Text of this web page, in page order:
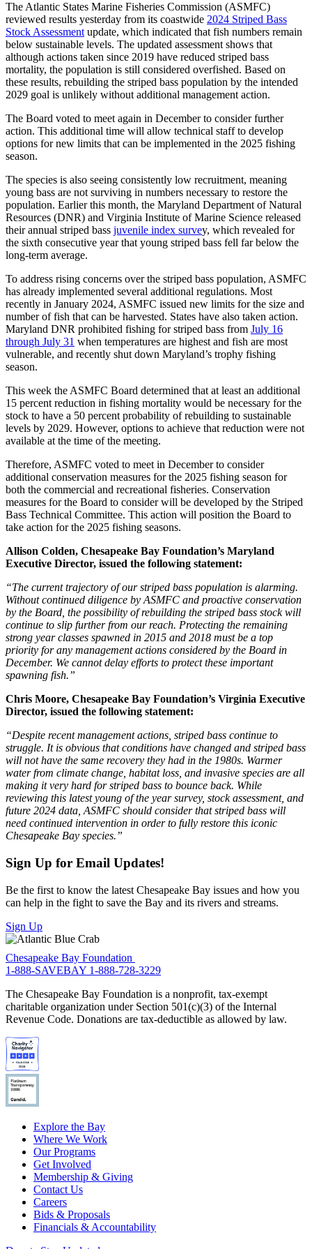
The Atlantic States Marine Fisheries Commission (ASMFC)
reviewed results yesterday from its coastwide 2024 Striped Bass
Stock Assessment update, which indicated that fish numbers remain
below sustainable levels. The updated assessment shows that
although actions taken since 2019 have reduced striped bass
mortality, the population is still considered overfished. Based on
these results, rebuilding the striped bass population by the intended
2029 goal is unlikely without additional management action.
The Board voted to meet again in December to consider further
action. This additional time will allow technical staff to develop
options for new limits that can be implemented in the 2025 fishing
season.
The species is also seeing consistently low recruitment, meaning
young bass are not surviving in numbers necessary to restore the
population. Earlier this month, the Maryland Department of Natural
Resources (DNR) and Virginia Institute of Marine Science released
their annual striped bass juvenile index survey, which revealed for
the sixth consecutive year that young striped bass fell far below the
long-term average.
To address rising concerns over the striped bass population, ASMFC
has already implemented several additional regulations. Most
recently in January 2024, ASMFC issued new limits for the size and
number of fish that can be harvested. States have also taken action.
Maryland DNR prohibited fishing for striped bass from July 16
through July 31 when temperatures are highest and fish are most
vulnerable, and recently shut down Maryland’s trophy fishing
season.
This week the ASMFC Board determined that at least an additional
15 percent reduction in fishing mortality would be necessary for the
stock to have a 50 percent probability of rebuilding to sustainable
levels by 2029. However, options to achieve that reduction were not
available at the time of the meeting.
Therefore, ASMFC voted to meet in December to consider
additional conservation measures for the 2025 fishing season for
both the commercial and recreational fisheries. Conservation
measures for the Board to consider will be developed by the Striped
Bass Technical Committee. This action will position the Board to
take action for the 2025 fishing seasons.
Allison Colden, Chesapeake Bay Foundation’s Maryland
Executive Director, issued the following statement:
“The current trajectory of our striped bass population is alarming.
Without continued diligence by ASMFC and proactive conservation
by the Board, the possibility of rebuilding the striped bass stock will
continue to slip further from our reach. Protecting the remaining
strong year classes spawned in 2015 and 2018 must be a top
priority for any management actions considered by the Board in
December. We cannot delay efforts to protect these important
spawning fish.”
Chris Moore, Chesapeake Bay Foundation’s Virginia Executive
Director, issued the following statement:
“Despite recent management actions, striped bass continue to
struggle. It is obvious that conditions have changed and striped bass
will not have the same recovery they had in the 1980s. Warmer
water from climate change, habitat loss, and invasive species are all
making it very hard for striped bass to bounce back. While
reviewing this latest young of the year survey, stock assessment, and
future 2024 data, ASMFC should consider that striped bass will
need continued intervention in order to fully restore this iconic
Chesapeake Bay species.”
Sign Up for Email Updates!
Be the first to know the latest Chesapeake Bay issues and how you
can help in the fight to save the Bay and its rivers and streams.
Sign Up
Chesapeake Bay Foundation
1-888-SAVEBAY 1-888-728-3229
The Chesapeake Bay Foundation is a nonprofit, tax-exempt
charitable organization under Section 501(c)(3) of the Internal
Revenue Code. Donations are tax-deductible as allowed by law.
Explore the Bay
Where We Work
Our Programs
Get Involved
Membership & Giving
Contact Us
Careers
Bids & Proposals
Financials & Accountability